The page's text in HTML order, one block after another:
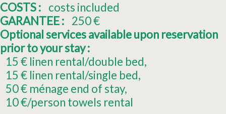
COSTS : costs included
GARANTEE : 250€
Optional services available upon reservation
prior to your stay :
15 € linen rental/double bed
15 € linen rental/single bed
50€ ménage end of stay
10€/person towels rental